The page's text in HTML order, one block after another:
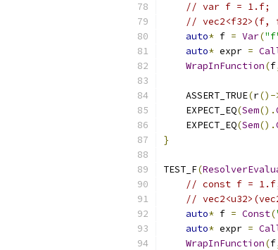
// var f = 1.f;
// vec2<f32>(f,
auto* f = Var(
auto* expr =
WrapInFunction(f
    ASSERT_TRUE
(r()-
    EXPECT_EQ
(Sem().
    EXPECT_EQ
(Sem().
}
TEST_F(
// const f =
//
auto* f = Const(
auto* expr =
WrapInFunction(f